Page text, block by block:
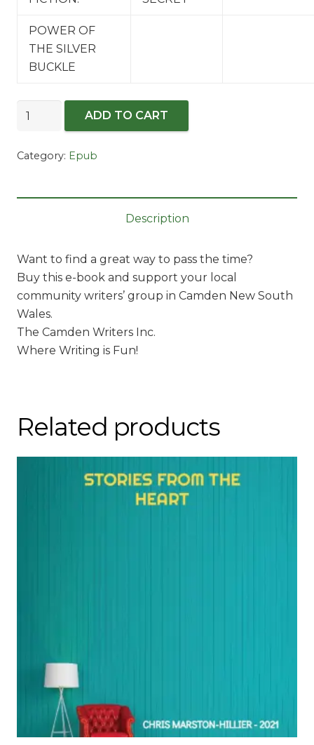
POWER OF
THE SILVER
BUCKLE
-2018
E-
ADD TO CART
Category: Epub
Description
Want to find a great way to pass the time?
Buy this e-book and support your local
community writers’ group in Camden New South
Wales.
The Camden Writers Inc.
Where Writing is Fun!
Related products